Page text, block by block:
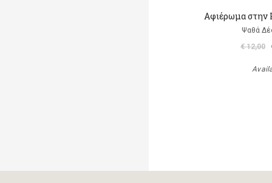
Αφιέρωμα στην
Ψαθά
€ 12,00